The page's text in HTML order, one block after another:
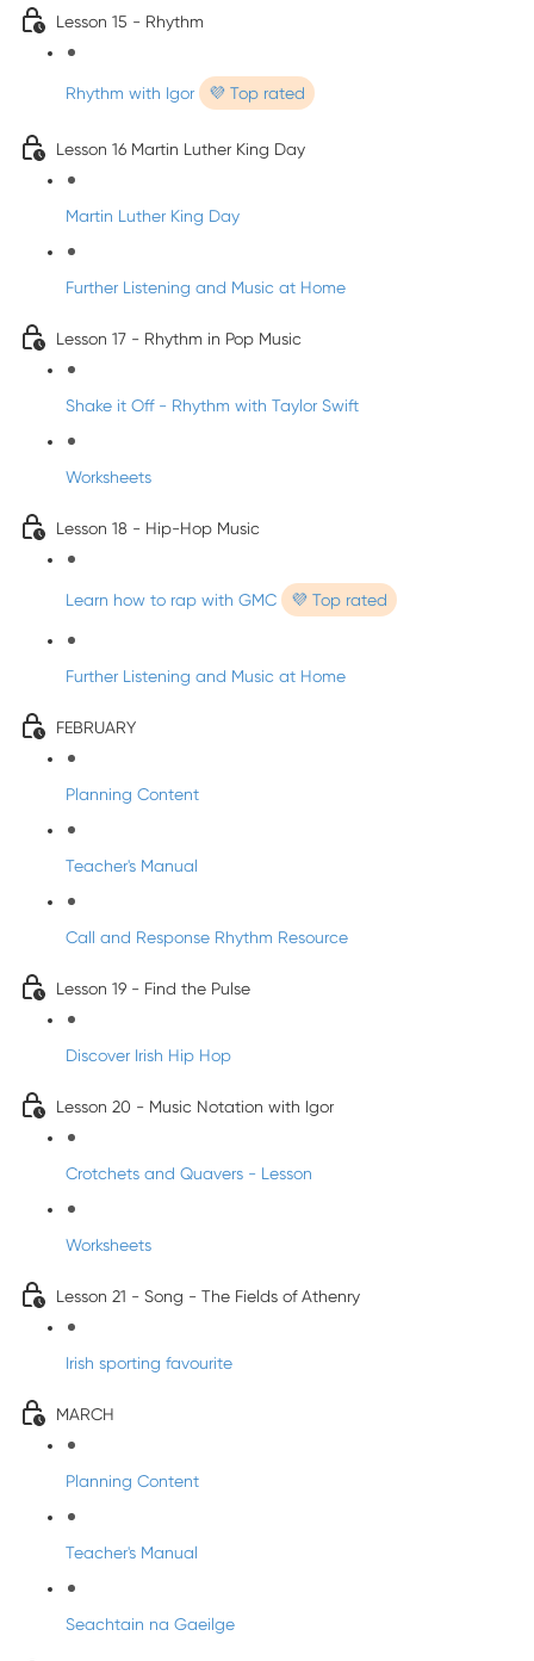
Lesson 15 - Rhythm
Rhythm with Igor 💜 Top rated
Lesson 16 Martin Luther King Day
Martin Luther King Day
Further Listening and Music at Home
Lesson 17 - Rhythm in Pop Music
Shake it Off - Rhythm with Taylor Swift
Worksheets
Lesson 18 - Hip-Hop Music
Learn how to rap with GMC 💜 Top rated
Further Listening and Music at Home
FEBRUARY
Planning Content
Teacher's Manual
Call and Response Rhythm Resource
Lesson 19 - Find the Pulse
Discover Irish Hip Hop
Lesson 20 - Music Notation with Igor
Crotchets and Quavers - Lesson
Worksheets
Lesson 21 - Song - The Fields of Athenry
Irish sporting favourite
MARCH
Planning Content
Teacher's Manual
Seachtain na Gaeilge